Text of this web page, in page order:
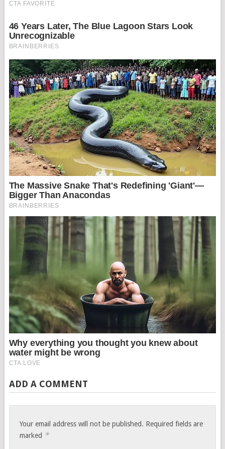
ADD A COMMENT
Your email address will not be published. Required fields are
marked *